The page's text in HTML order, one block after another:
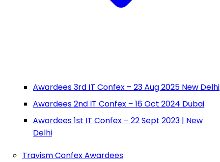
Awardees 3rd IT Confex – 23 Aug 2025 New Delhi
Awardees 2nd IT Confex – 16 Oct 2024 Dubai
Awardees 1st IT Confex – 22 Sept 2023 | New
Delhi
Travism Confex Awardees